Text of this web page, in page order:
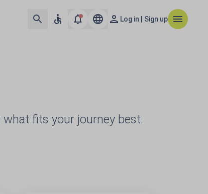
Log in | Sign up
fits your journey best.